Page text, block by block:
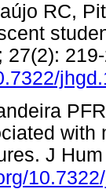
RC,
27(2):
with
J